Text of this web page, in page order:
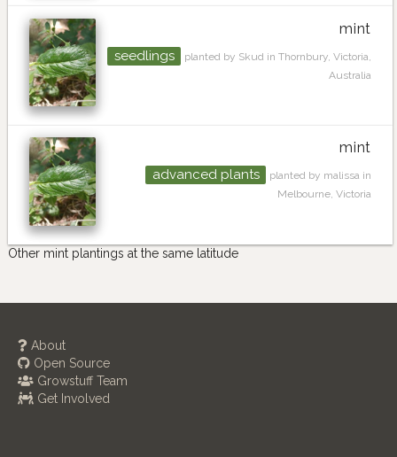
mint
seedlings
planted by Skud in Thornbury, Victoria,
Australia
mint
advanced plants
planted by malissa in
Melbourne, Victoria
Other mint plantings at the same latitude
About
Open Source
Growstuff Team
Get Involved